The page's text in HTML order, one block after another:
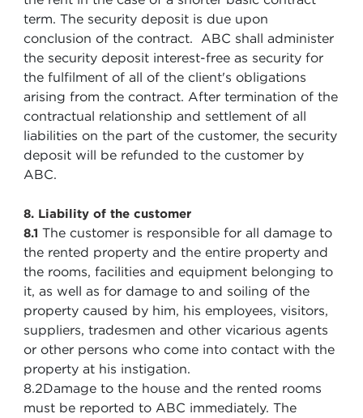
term. The security deposit is due upon
conclusion of the contract. ABC shall administer
the security deposit interest-free as security for
the fulfilment of all of the client's obligations
arising from the contract. After termination of the
contractual relationship and settlement of all
liabilities on the part of the customer, the security
deposit will be refunded to the customer by
ABC.
8. Liability of the customer
8.1 The customer is responsible for all damage to
the rented property and the entire property and
the rooms, facilities and equipment belonging to
it, as well as for damage to and soiling of the
property caused by him, his employees, visitors,
suppliers, tradesmen and other vicarious agents
or other persons who come into contact with the
property at his instigation.
8.2Damage to the house and the rented rooms
must be reported to ABC immediately. The